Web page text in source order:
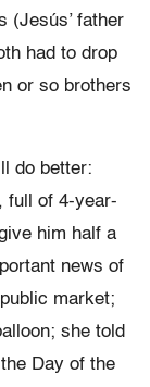
(Jesús’ father
had to drop
or so brothers
do better:
full of 4-year-
him half a
news of
market;
she told
Day of the